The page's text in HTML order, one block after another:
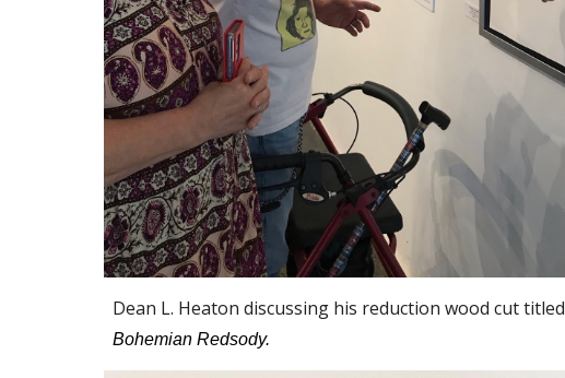
Dean L. Heaton discussing his reduction wood cut titled
Bohemian Redsody.